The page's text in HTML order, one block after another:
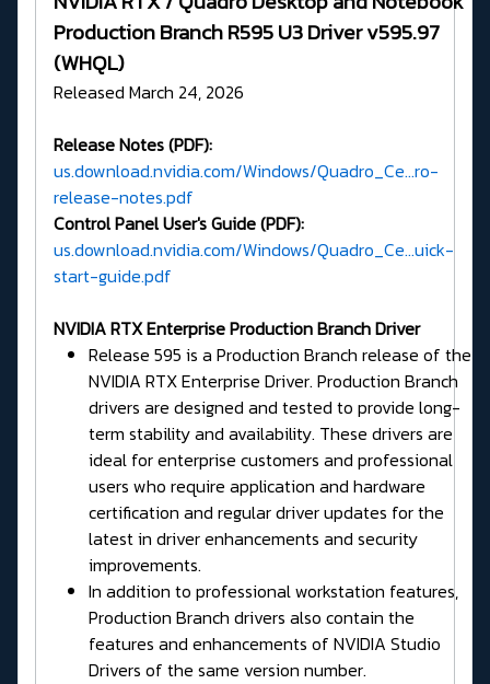
Production Branch R595 U3 Driver v595.97
(WHQL)
Released March 24, 2026
Release Notes (PDF):
us.download.nvidia.com/Windows/Quadro_Ce...ro-
release-notes.pdf
Control Panel User's Guide (PDF):
us.download.nvidia.com/Windows/Quadro_Ce...uick-
start-guide.pdf
NVIDIA RTX Enterprise Production Branch Driver
Release 595 is a Production Branch release of the
NVIDIA RTX Enterprise Driver. Production Branch
drivers are designed and tested to provide long-
term stability and availability. These drivers are
ideal for enterprise customers and professional
users who require application and hardware
certification and regular driver updates for the
latest in driver enhancements and security
improvements.
In addition to professional workstation features,
Production Branch drivers also contain the
features and enhancements of NVIDIA Studio
Drivers of the same version number.